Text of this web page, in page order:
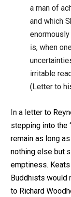
a man of
and which
is, when
irritable
(Letter to
In a letter to
stepping into the
remain as long
nothing else but
emptiness.
Buddhists would
to Richard